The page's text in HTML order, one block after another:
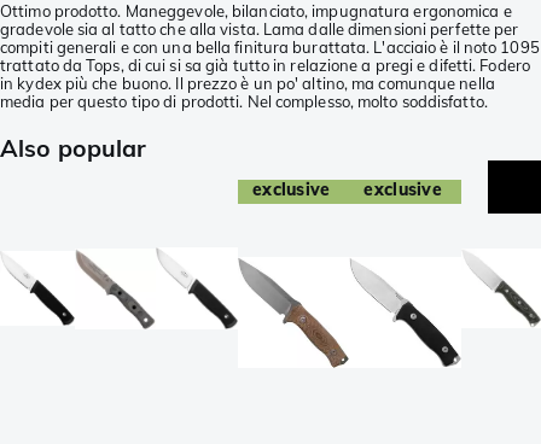
Ottimo prodotto. Maneggevole, bilanciato, impugnatura ergonomica e
gradevole sia al tatto che alla vista. Lama dalle dimensioni perfette per
compiti generali e con una bella finitura burattata. L'acciaio è il noto 1095
trattato da Tops, di cui si sa già tutto in relazione a pregi e difetti. Fodero
in kydex più che buono. Il prezzo è un po' altino, ma comunque nella
media per questo tipo di prodotti. Nel complesso, molto soddisfatto.
Also popular
exclusive exclusive